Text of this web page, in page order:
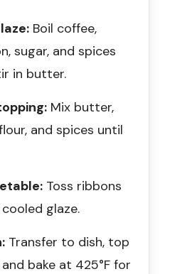
Boil coffee,
sugar, and spices
in butter.
Mix butter,
and spices until
Toss ribbons
glaze.
Transfer to dish, top
bake at 425°F for